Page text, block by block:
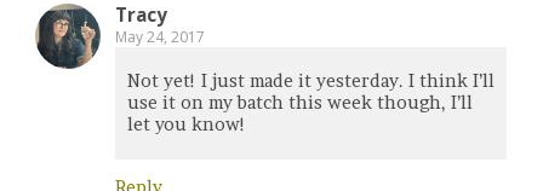
Tracy
May 24, 2017
Not yet! I just made it yesterday. I think I’ll
use it on my batch this week though, I’ll
let you know!